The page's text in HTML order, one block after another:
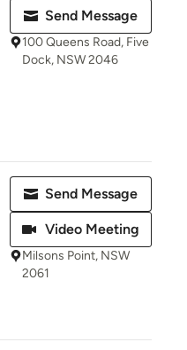
Send Message
100 Queens Road, Five
Dock, NSW 2046
Send Message
Video Meeting
Milsons Point, NSW
2061